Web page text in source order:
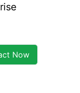
Now